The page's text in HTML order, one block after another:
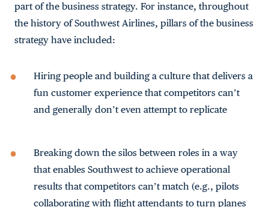
part of the business strategy. For instance, throughout
the history of Southwest Airlines, pillars of the business
strategy have included:
Hiring people and building a culture that delivers a
fun customer experience that competitors can’t
and generally don’t even attempt to replicate
Breaking down the silos between roles in a way
that enables Southwest to achieve operational
results that competitors can’t match (e.g., pilots
collaborating with flight attendants to turn planes